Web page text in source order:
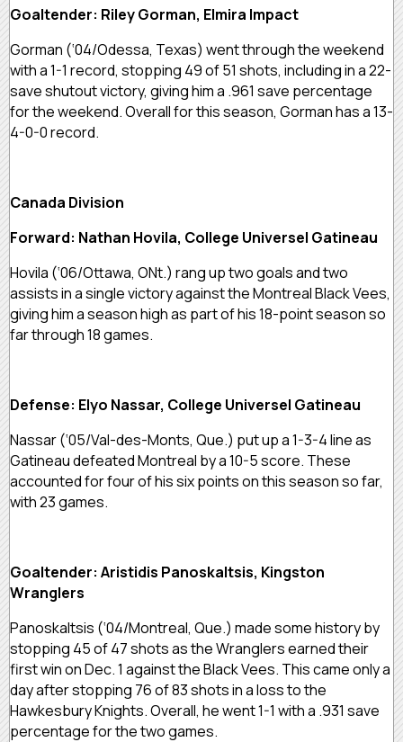
Goaltender: Riley Gorman, Elmira Impact
Gorman (‘04/Odessa, Texas) went through the weekend
with a 1-1 record, stopping 49 of 51 shots, including in a 22-
save shutout victory, giving him a .961 save percentage
for the weekend. Overall for this season, Gorman has a 13-
4-0-0 record.
Canada Division
Forward: Nathan Hovila, College Universel Gatineau
Hovila (‘06/Ottawa, ONt.) rang up two goals and two
assists in a single victory against the Montreal Black Vees,
giving him a season high as part of his 18-point season so
far through 18 games.
Defense: Elyo Nassar, College Universel Gatineau
Nassar (‘05/Val-des-Monts, Que.) put up a 1-3-4 line as
Gatineau defeated Montreal by a 10-5 score. These
accounted for four of his six points on this season so far,
with 23 games.
Goaltender: Aristidis Panoskaltsis, Kingston
Wranglers
Panoskaltsis (‘04/Montreal, Que.) made some history by
stopping 45 of 47 shots as the Wranglers earned their
first win on Dec. 1 against the Black Vees. This came only a
day after stopping 76 of 83 shots in a loss to the
Hawkesbury Knights. Overall, he went 1-1 with a .931 save
percentage for the two games.